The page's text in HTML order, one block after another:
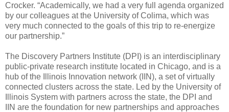
Crocker. “Academically, we had a very full agenda organized
by our colleagues at the University of Colima, which was
very much connected to the goals of this trip to re-energize
our partnership.”
The Discovery Partners Institute (DPI) is an interdisciplinary
public-private research institute located in Chicago, and is a
hub of the Illinois Innovation network (IIN), a set of virtually
connected clusters across the state. Led by the University of
Illinois System with partners across the state, the DPI and
IIN are the foundation for new partnerships and approaches